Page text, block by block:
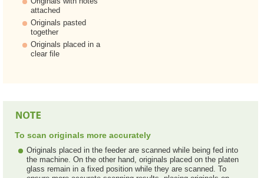
attached
Originals pasted
together
Originals placed in a
clear file
To scan originals more accurately
Originals placed in the feeder are scanned while being fed into
the machine. On the other hand, originals placed on the platen
glass remain in a fixed position while they are scanned. To